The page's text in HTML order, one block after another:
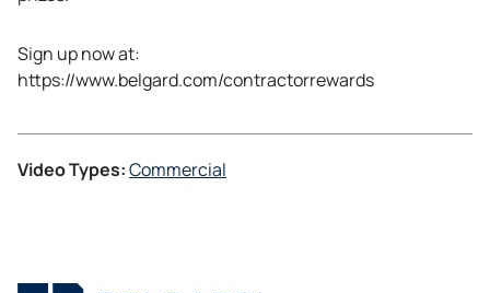
Sign up now at:
https://www.belgard.com/contractorrewards
Video Types:Commercial